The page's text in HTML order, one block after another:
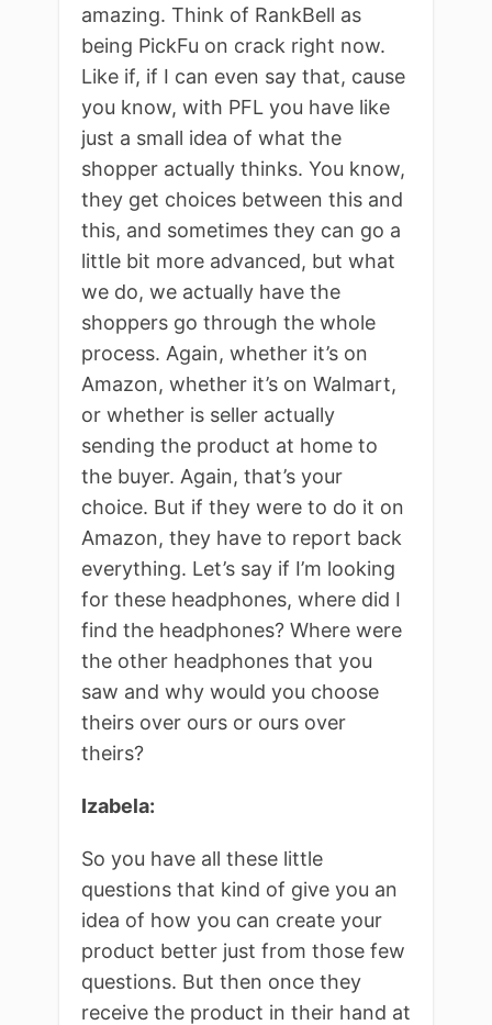
amazing. Think of RankBell as
being PickFu on crack right now.
Like if, if I can even say that, cause
you know, with PFL you have like
just a small idea of what the
shopper actually thinks. You know,
they get choices between this and
this, and sometimes they can go a
little bit more advanced, but what
we do, we actually have the
shoppers go through the whole
process. Again, whether it’s on
Amazon, whether it’s on Walmart,
or whether is seller actually
sending the product at home to
the buyer. Again, that’s your
choice. But if they were to do it on
Amazon, they have to report back
everything. Let’s say if I’m looking
for these headphones, where did I
find the headphones? Where were
the other headphones that you
saw and why would you choose
theirs over ours or ours over
theirs?
Izabela:
So you have all these little
questions that kind of give you an
idea of how you can create your
product better just from those few
questions. But then once they
receive the product in their hand at